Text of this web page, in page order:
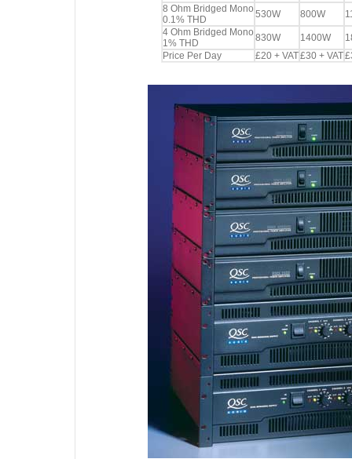
8 Ohm Bridged Mono
0.1% THD
530W 800W
4 Ohm Bridged Mono
1% THD
830W 1400W
Price Per Day
£20 + VAT£30 + VAT